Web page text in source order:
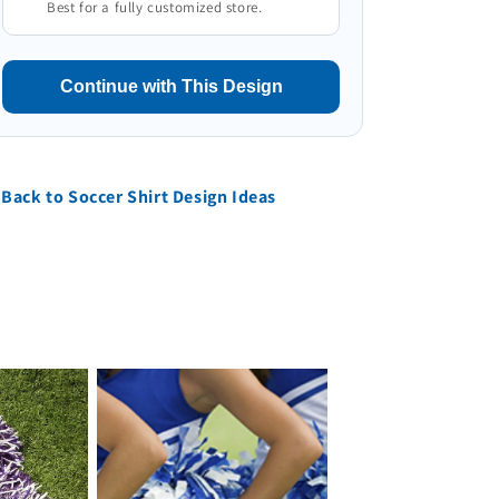
Best for a fully customized store.
Continue with This Design
to Soccer Shirt Design Ideas